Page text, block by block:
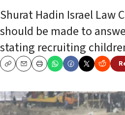
Shurat Hadin Israel Law
should be made to
stating recruiting
CopyEmailPrint